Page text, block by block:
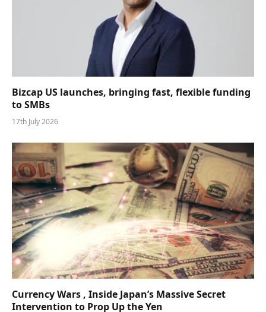
Bizcap US launches, bringing fast, flexible funding
to SMBs
17th July 2026
Currency Wars , Inside Japan’s Massive Secret
Intervention to Prop Up the Yen